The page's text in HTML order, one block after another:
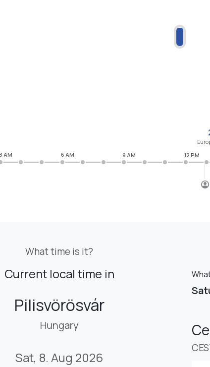
3 AM 6 AM 9 AM 12 PM
What time is it?
Current local time in
Pilisvörösvár
Hungary
Sat, 8. Aug 2026